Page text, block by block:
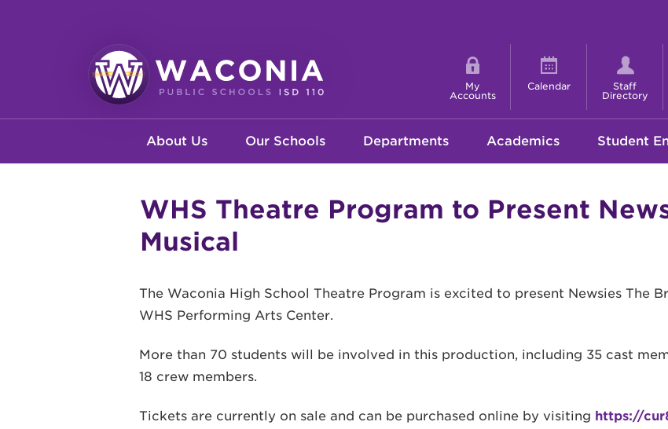
Shortcut
menu
My
Accounts
Calendar
Staff
Directory
Waconia
navigation
About Us Our Schools Departments Academics Student
WHS Theatre Program to Present
Musical
The Waconia High School Theatre Program is excited to present Newsies The
WHS Performing Arts Center.
More than 70 students will be involved in this production, including 35 cast
18 crew members.
Tickets are currently on sale and can be purchased online by visiting https://